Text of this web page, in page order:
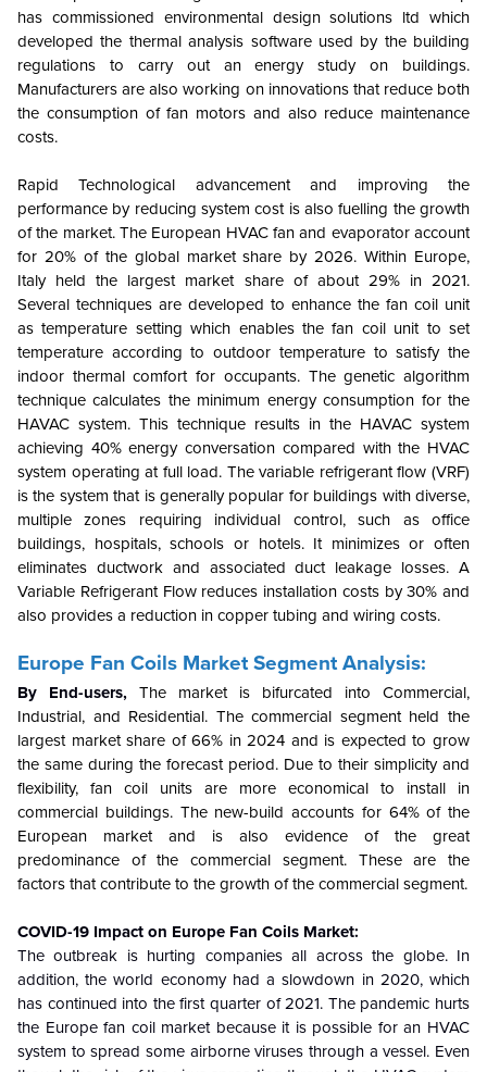
has commissioned environmental design solutions ltd which
developed the thermal analysis software used by the building
regulations to carry out an energy study on buildings.
Manufacturers are also working on innovations that reduce both
the consumption of fan motors and also reduce maintenance
costs.
Rapid Technological advancement and improving the
performance by reducing system cost is also fuelling the growth
of the market. The European HVAC fan and evaporator account
for 20% of the global market share by 2026. Within Europe,
Italy held the largest market share of about 29% in 2021.
Several techniques are developed to enhance the fan coil unit
as temperature setting which enables the fan coil unit to set
temperature according to outdoor temperature to satisfy the
indoor thermal comfort for occupants. The genetic algorithm
technique calculates the minimum energy consumption for the
HAVAC system. This technique results in the HAVAC system
achieving 40% energy conversation compared with the HVAC
system operating at full load. The variable refrigerant flow (VRF)
is the system that is generally popular for buildings with diverse,
multiple zones requiring individual control, such as office
buildings, hospitals, schools or hotels. It minimizes or often
eliminates ductwork and associated duct leakage losses. A
Variable Refrigerant Flow reduces installation costs by 30% and
also provides a reduction in copper tubing and wiring costs.
Europe Fan Coils Market Segment Analysis:
By End-users, The market is bifurcated into Commercial,
Industrial, and Residential. The commercial segment held the
largest market share of 66% in 2024 and is expected to grow
the same during the forecast period. Due to their simplicity and
flexibility, fan coil units are more economical to install in
commercial buildings. The new-build accounts for 64% of the
European market and is also evidence of the great
predominance of the commercial segment. These are the
factors that contribute to the growth of the commercial segment.
COVID-19 Impact on Europe Fan Coils Market:
The outbreak is hurting companies all across the globe. In
addition, the world economy had a slowdown in 2020, which
has continued into the first quarter of 2021. The pandemic hurts
the Europe fan coil market because it is possible for an HVAC
system to spread some airborne viruses through a vessel. Even